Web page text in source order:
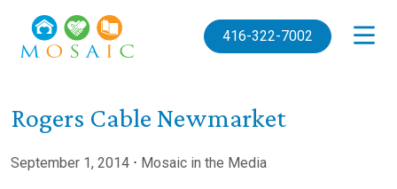
416-322-7002
Rogers Cable Newmarket
September 1, 2014 ⋅ Mosaic in the Media